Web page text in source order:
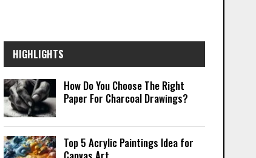
HIGHLIGHTS
How Do You Choose The Right
Paper For Charcoal Drawings?
Top 5 Acrylic Paintings Idea for